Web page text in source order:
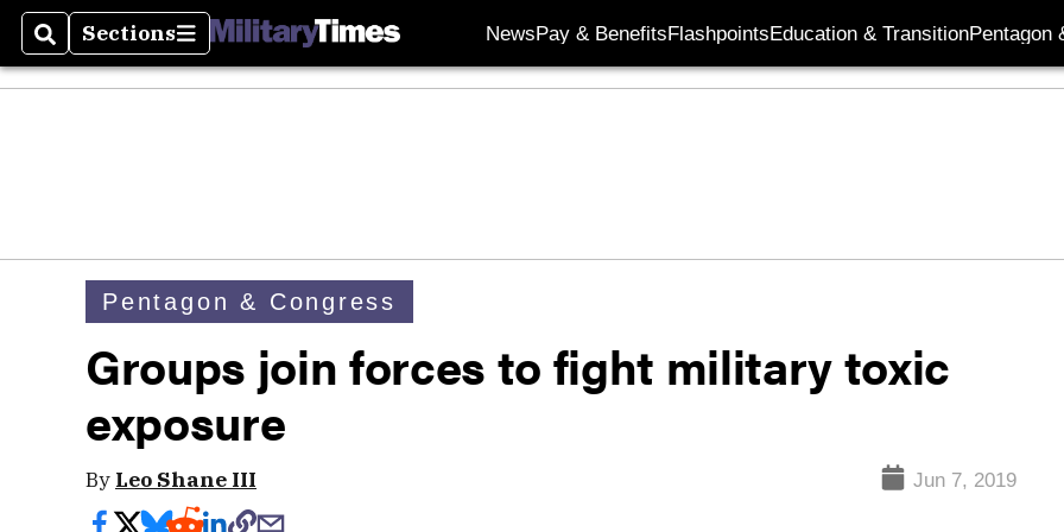
SearchSections
Sections NewsPay & BenefitsFlashpointsEducation & TransitionPentagon
Pentagon & Congress
Groups join forces to fight military toxic
exposure
By Leo Shane III Jun 7, 2019